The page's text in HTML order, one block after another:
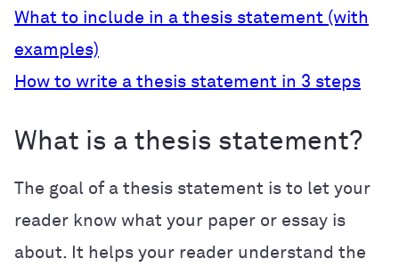
What to include in a thesis statement (with
examples)
How to write a thesis statement in 3 steps
What is a thesis statement?
The goal of a thesis statement is to let your
reader know what your paper or essay is
about. It helps your reader understand the